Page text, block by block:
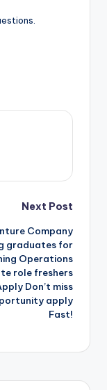
Next Post
Company
graduates for
Operations
role freshers
Don’t miss
apply
Fast!